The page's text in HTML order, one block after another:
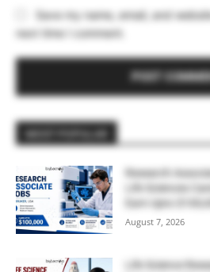
Save my name, email, and
next time I comment.
Research
Life Sciences
Earn Upto
August 7, 2026
Life Science